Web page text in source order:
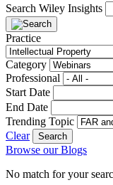
Search Wiley Insights
Practice
Category
Professional
Start Date
End Date
Trending Topic
Clear
Browse our Blogs
No match for your